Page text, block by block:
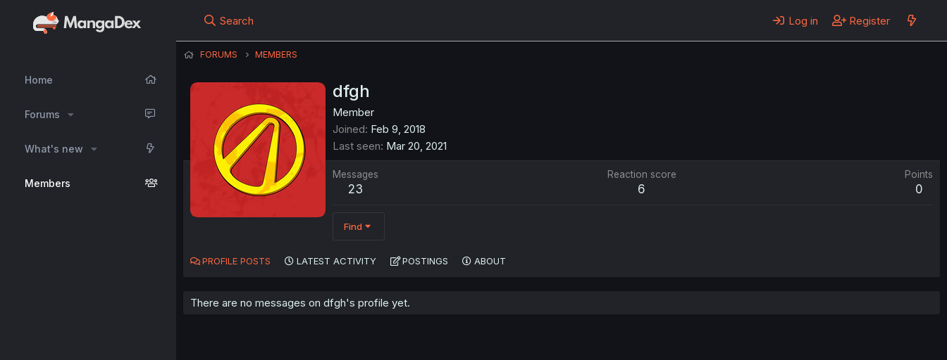
Home
Forums
What's new
Members
Search Log in Register
FORUMS MEMBERS
dfgh
Member
Joined Feb 9, 2018
Last seen Mar 20, 2021
Messages
23
Reaction score
6
Points
0
Find
PROFILE POSTS LATEST ACTIVITY POSTINGS ABOUT
There are no messages on dfgh's profile yet.